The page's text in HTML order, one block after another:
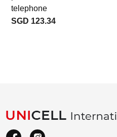
telephone
SGD 123.34